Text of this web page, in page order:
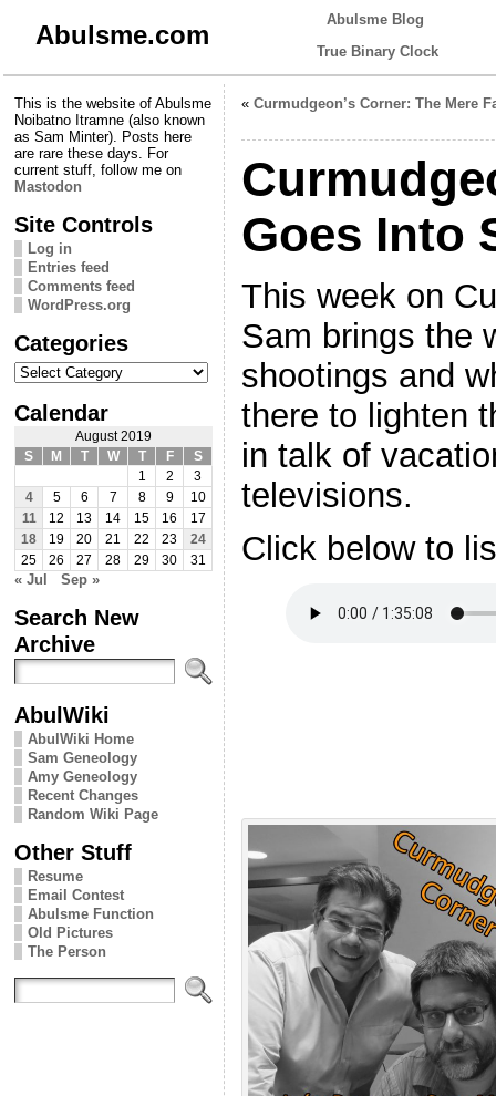
Abulsme.com
Abulsme Blog
True Binary Clock
This is the website of Abulsme
Noibatno Itramne (also known
as Sam Minter). Posts here
are rare these days. For
current stuff, follow me on
Mastodon
Site Controls
Log in
Entries feed
Comments feed
WordPress.org
Categories
Categories
Calendar
August 2019
S
M T W T F
S
1
2
3
4
5 6 7 8 9
10
11
12 13 14 15 16
17
18
19 20 21 22 23
24
25
26 27 28 29 30 31
« Jul Sep »
Search New
Archive
AbulWiki
AbulWiki Home
Sam Geneology
Amy Geneology
Recent Changes
Random Wiki Page
Other Stuff
Resume
Email Contest
Abulsme Function
Old Pictures
The Person
« Curmudgeon’s Corner: The Mere
Goes Into
This week on
Sam brings the
shootings and
there to lighten
in talk of
televisions.
Click below to